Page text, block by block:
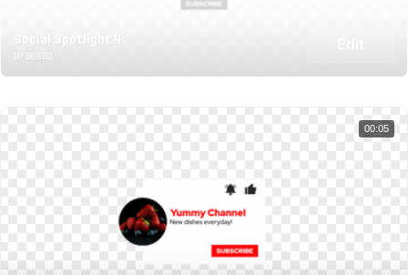
Social Spotlight 4
BY BESED
00:05